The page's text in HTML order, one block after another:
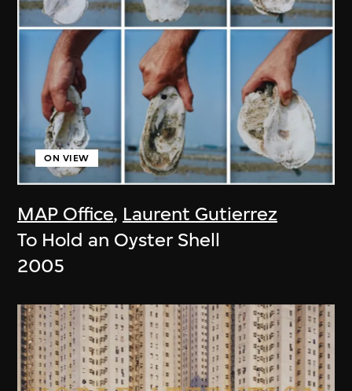
MAP Office, Laurent Gutierrez
ON VIEW
To Hold an Oyster Shell
2005